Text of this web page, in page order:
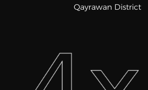
Qayrawan District